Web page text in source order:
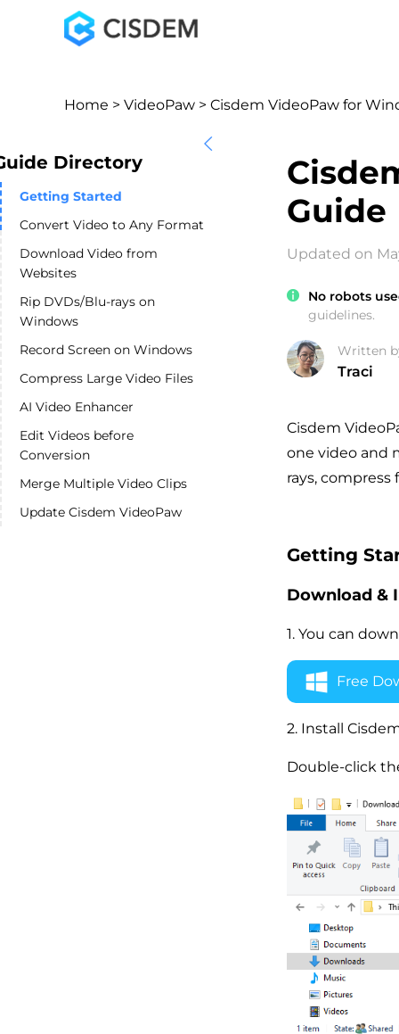
Directory
Getting Started
Convert Video to Any Format
Download Video from
Websites
Rip DVDs/Blu-rays on
Windows
Record Screen on Windows
Compress Large Video Files
AI Video Enhancer
Edit Videos before
Conversion
Merge Multiple Video Clips
Update Cisdem VideoPaw
Home > VideoPaw > Cisdem VideoPaw for
Guide
Updated on
No robots
guidelines.
Written
Traci
Cisdem
one video and
rays,
Getting
Download &
1. You can
Free
2. Install
Double-click